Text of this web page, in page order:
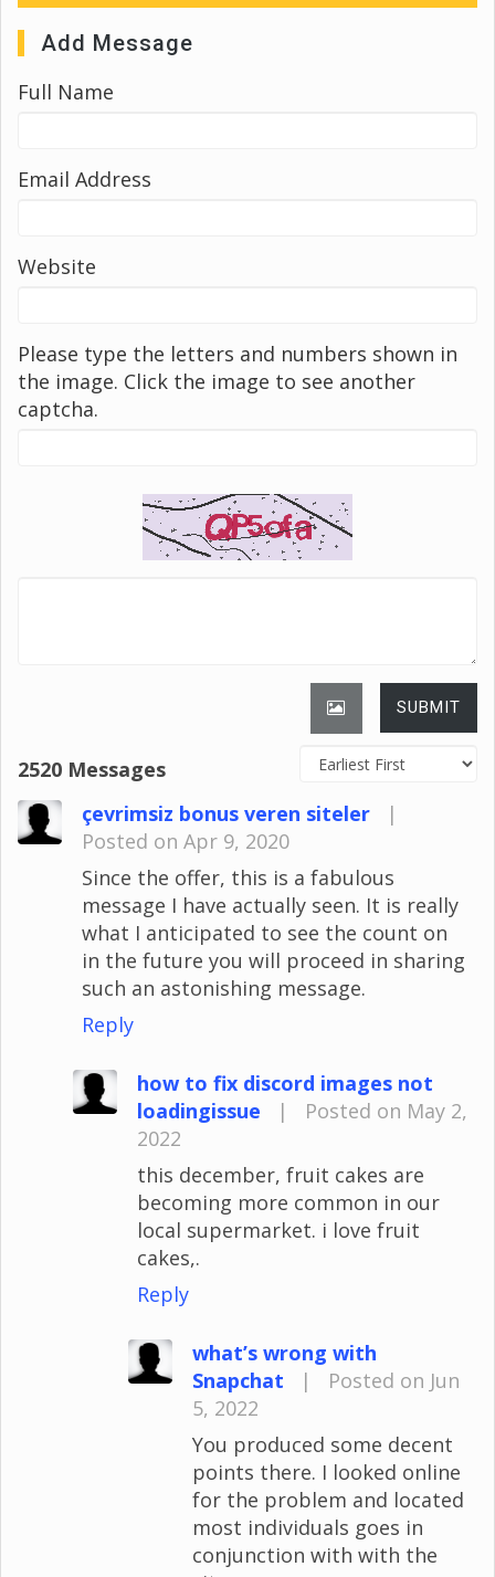
Add Message
Full Name
Email Address
Website
Please type the letters and numbers shown in
the image. Click the image to see another
captcha.
SUBMIT
2520 Messages
çevrimsiz bonus veren siteler
|
Posted on Apr 9, 2020
Since the offer, this is a fabulous
message I have actually seen. It is really
what I anticipated to see the count on
in the future you will proceed in sharing
such an astonishing message.
Reply
how to fix discord images not
loadingissue
|
Posted on May 2,
2022
this december, fruit cakes are
becoming more common in our
local supermarket. i love fruit
cakes,.
Reply
what’s wrong with
Snapchat
|
Posted on Jun
5, 2022
You produced some decent
points there. I looked online
for the problem and located
most individuals goes in
conjunction with with the